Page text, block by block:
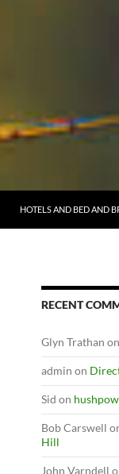
HOTELS AND BED AND
RECENT
Glyn Trathan on
admin on
Sid on
Bob Carswell
Hill
John Varndell